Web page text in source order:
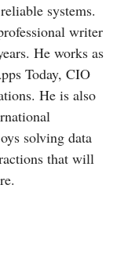
systems.
writer
He works as
Today, CIO
He is also
solving data
that will